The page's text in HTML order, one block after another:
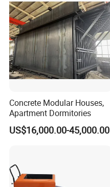
Mixer with ISO CE OEM
ODM
Concrete Modular Houses,
Apartment Dormitories
US$16,000.00-45,000.00